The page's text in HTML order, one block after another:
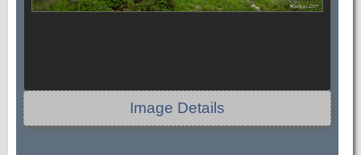
Image Details